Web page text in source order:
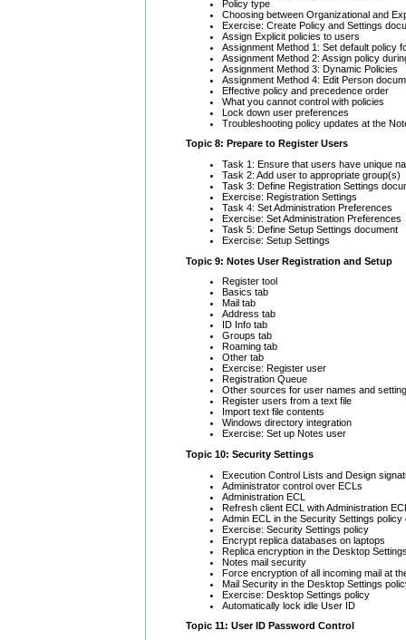
Policy type
Choosing between Organizational and
Exercise: Create Policy and Settings
Assign Explicit policies to users
Assignment Method 1: Set default policy
Assignment Method 2: Assign policy
Assignment Method 3: Dynamic Policies
Assignment Method 4: Edit Person
Effective policy and precedence order
What you cannot control with policies
Lock down user preferences
Troubleshooting policy updates at the
Topic 8: Prepare to Register Users
Task 1: Ensure that users have unique
Task 2: Add user to appropriate group(s)
Task 3: Define Registration Settings
Exercise: Registration Settings
Task 4: Set Administration Preferences
Exercise: Set Administration Preferences
Task 5: Define Setup Settings document
Exercise: Setup Settings
Topic 9: Notes User Registration and Setup
Register tool
Basics tab
Mail tab
Address tab
ID Info tab
Groups tab
Roaming tab
Other tab
Exercise: Register user
Registration Queue
Other sources for user names and
Register users from a text file
Import text file contents
Windows directory integration
Exercise: Set up Notes user
Topic 10: Security Settings
Execution Control Lists and Design
Administrator control over ECLs
Administration ECL
Refresh client ECL with Administration
Admin ECL in the Security Settings policy
Exercise: Security Settings policy
Encrypt replica databases on laptops
Replica encryption in the Desktop
Notes mail security
Force encryption of all incoming mail at
Mail Security in the Desktop Settings
Exercise: Desktop Settings policy
Automatically lock idle User ID
Topic 11: User ID Password Control